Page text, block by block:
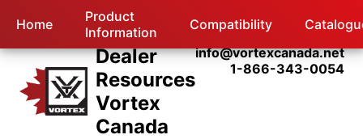
Home
Product
Information
Compatibility
Dealer
Resources
Vortex
Canada
info@vortexcanada.net
1-866-343-0054